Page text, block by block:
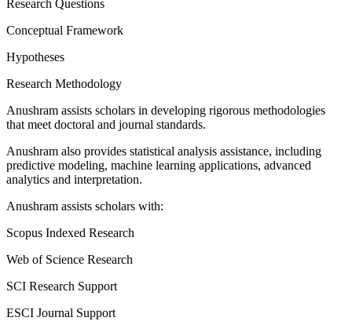
Research Questions
Conceptual Framework
Hypotheses
Research Methodology
Anushram assists scholars in developing rigorous methodologies
that meet doctoral and journal standards.
Anushram also provides statistical analysis assistance, including
predictive modeling, machine learning applications, advanced
analytics and interpretation.
Anushram assists scholars with:
Scopus Indexed Research
Web of Science Research
SCI Research Support
ESCI Journal Support